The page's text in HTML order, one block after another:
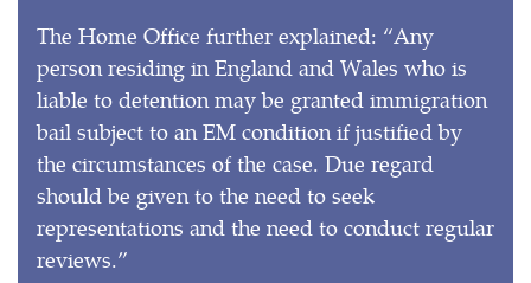
The Home Office further explained: “Any
person residing in England and Wales who is
liable to detention may be granted immigration
bail subject to an EM condition if justified by
the circumstances of the case. Due regard
should be given to the need to seek
representations and the need to conduct regular
reviews.”